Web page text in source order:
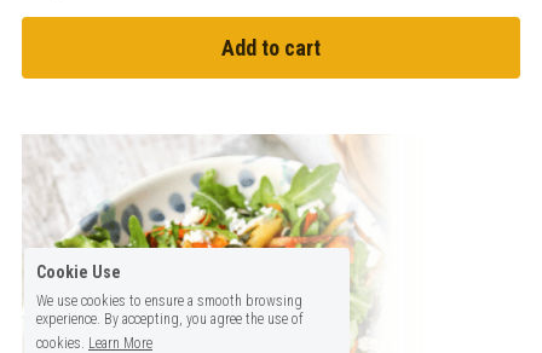
Add to cart
Cookie Use
We use cookies to ensure a smooth browsing
experience. By accepting, you agree the use of
cookies. Learn More